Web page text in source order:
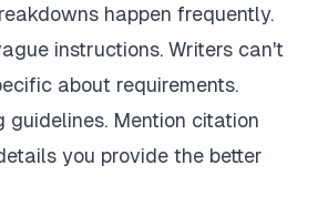
happen frequently.
instructions. Writers can't
about requirements.
guidelines. Mention citation
you provide the better